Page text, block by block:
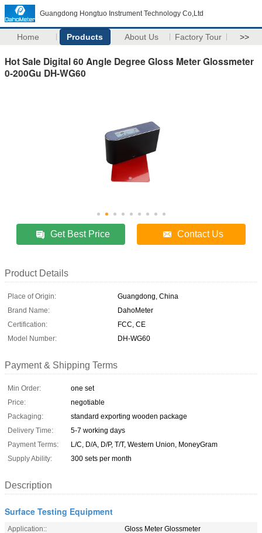
Guangdong Hongtuo Instrument Technology Co,Ltd
Home Products About Us Factory Tour >>
Hot Sale Digital 60 Angle Degree Gloss Meter Glossmeter
0-200Gu DH-WG60
Get Best Price Contact Us
Product Details
Place of Origin:
Guangdong, China
Brand Name:
DahoMeter
Certification:
FCC, CE
Model Number:
DH-WG60
Payment & Shipping Terms
Min Order:
one set
Price:
negotiable
Packaging:
standard exporting wooden package
Delivery Time:
5-7 working days
Payment Terms:
L/C, D/A, D/P, T/T, Western Union, MoneyGram
Supply Ability:
300 sets per month
Description
Surface Testing Equipment
Application::
Gloss Meter Glossmeter